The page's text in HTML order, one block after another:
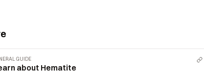
GUIDE
about Hematite